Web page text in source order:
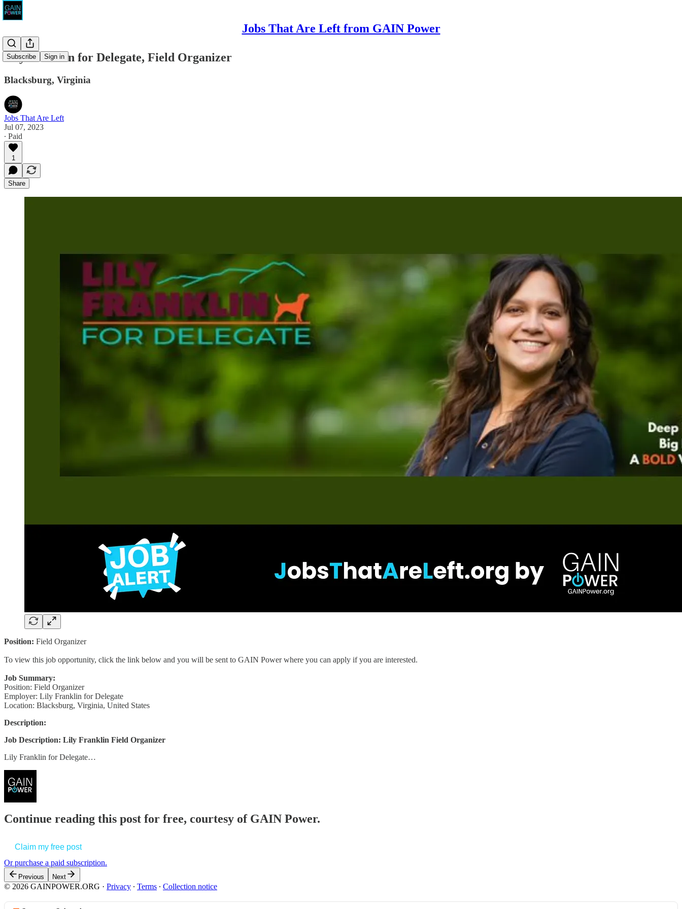
Jobs That Are Left from GAIN Power
Subscribe Sign in
Lily Franklin for Delegate, Field Organizer
Blacksburg, Virginia
Jobs That Are Left
Jul 07, 2023
∙ Paid
1
Share
Position: Field Organizer
To view this job opportunity, click the link below and you will be sent to GAIN Power where you can apply if you are interested.
Job Summary:
Position: Field Organizer
Employer: Lily Franklin for Delegate
Location: Blacksburg, Virginia, United States
Description:
Job Description: Lily Franklin Field Organizer
Lily Franklin for Delegate…
Continue reading this post for free, courtesy of GAIN Power.
Claim my free post
Or purchase a paid subscription.
Previous Next
© 2026 GAINPOWER.ORG · Privacy ∙ Terms ∙ Collection notice